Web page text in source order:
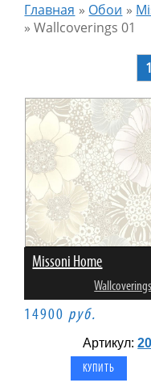
Главная » Обои »
»Wallcoverings 01
1
Missoni Home
14900 руб.
Артикул: